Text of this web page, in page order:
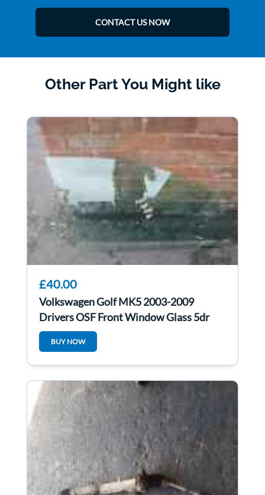
CONTACT US NOW
Other Part You Might like
£40.00
Volkswagen Golf MK5 2003-2009
Drivers OSF Front Window Glass 5dr
BUY NOW